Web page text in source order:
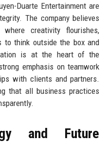
Duarte Entertainment are
The company believes
creativity flourishes,
to think outside the box and
is at the heart of the
emphasis on teamwork
with clients and partners.
that all business practices
and Future